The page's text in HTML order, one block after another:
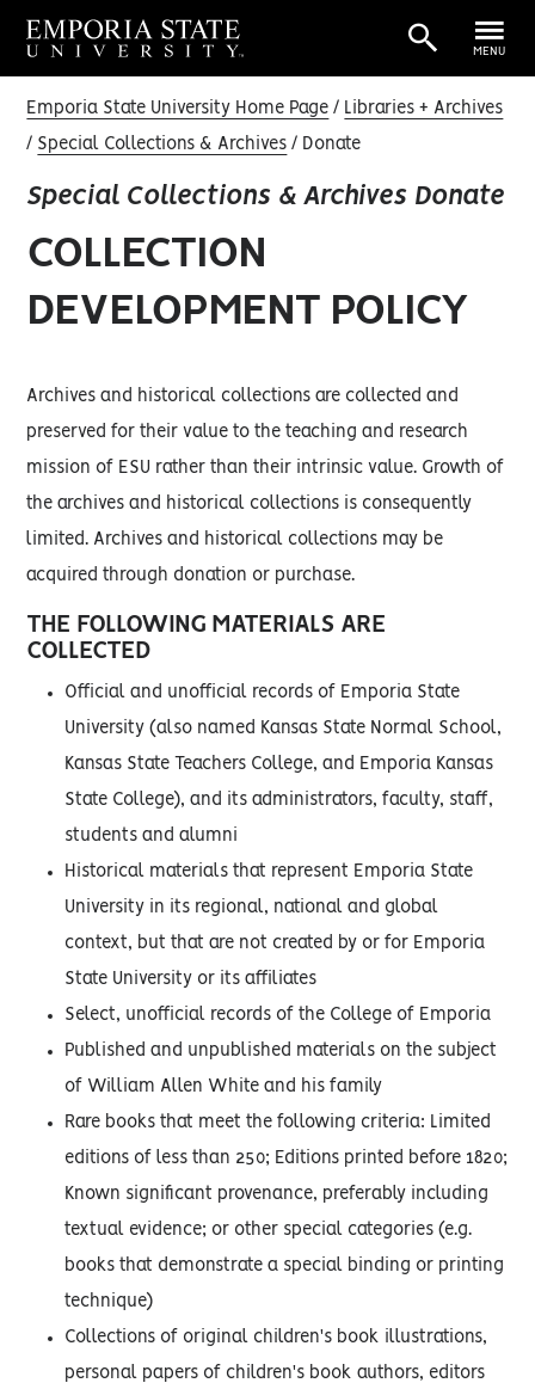
MENU
Emporia State University Home Page Libraries + Archives
Special Collections & Archives Donate
Special Collections & Archives Donate
COLLECTION
DEVELOPMENT POLICY
Archives and historical collections are collected and
preserved for their value to the teaching and research
mission of ESU rather than their intrinsic value. Growth of
the archives and historical collections is consequently
limited. Archives and historical collections may be
acquired through donation or purchase.
THE FOLLOWING MATERIALS ARE
COLLECTED
Official and unofficial records of Emporia State
University (also named Kansas State Normal School,
Kansas State Teachers College, and Emporia Kansas
State College), and its administrators, faculty, staff,
students and alumni
Historical materials that represent Emporia State
University in its regional, national and global
context, but that are not created by or for Emporia
State University or its affiliates
Select, unofficial records of the College of Emporia
Published and unpublished materials on the subject
of William Allen White and his family
Rare books that meet the following criteria: Limited
editions of less than 250; Editions printed before 1820;
Known significant provenance, preferably including
textual evidence; or other special categories (e.g.
books that demonstrate a special binding or printing
technique)
Collections of original children's book illustrations,
personal papers of children's book authors, editors